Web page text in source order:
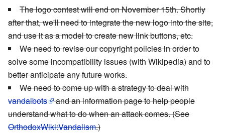
The logo contest will end on November 15th. Shortly
after that, we'll need to integrate the new logo into the site,
and use it as a model to create new link buttons, etc.
We need to revise our copyright policies in order to
solve some incompatibility issues (with Wikipedia) and to
better anticipate any future works.
We need to come up with a strategy to deal with
vandalbots and an information page to help people
understand what to do when an attack comes. (See
OrthodoxWiki:Vandalism.)